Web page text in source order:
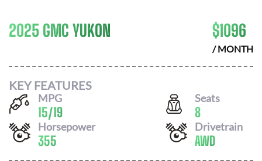
2025 GMC YUKON $1096
/ MONTH
KEY FEATURES
MPG
15/19
Seats
8
Horsepower
355
Drivetrain
AWD